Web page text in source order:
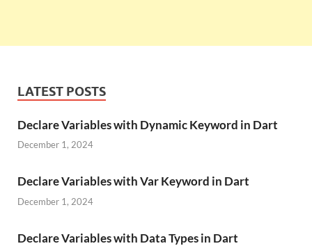
LATEST POSTS
Declare Variables with Dynamic Keyword in Dart
December 1, 2024
Declare Variables with Var Keyword in Dart
December 1, 2024
Declare Variables with Data Types in Dart